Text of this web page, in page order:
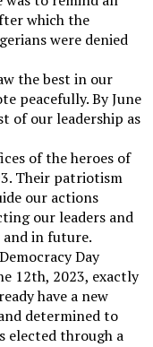
which the
were denied
the best in our
peacefully. By June
of our leadership as
of the heroes of
Their patriotism
our actions
our leaders and
in future.
Day
12th, 2023, exactly
have a new
determined to
elected through a